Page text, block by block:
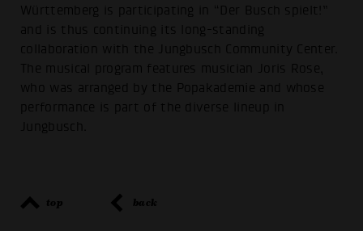
Württemberg is participating in “Der Busch spielt!”
and is thus continuing its long-standing
collaboration with the Jungbusch Community Center.
The musical program features musician Joris Rose,
who was arranged by the Popakademie and whose
performance is part of the diverse lineup in
Jungbusch.
top back